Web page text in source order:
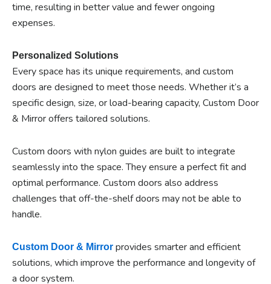
time, resulting in better value and fewer ongoing
expenses.
Personalized Solutions
Every space has its unique requirements, and custom
doors are designed to meet those needs. Whether it’s a
specific design, size, or load-bearing capacity, Custom Door
& Mirror offers tailored solutions.
Custom doors with nylon guides are built to integrate
seamlessly into the space. They ensure a perfect fit and
optimal performance. Custom doors also address
challenges that off-the-shelf doors may not be able to
handle.
Custom Door & Mirror provides smarter and efficient
solutions, which improve the performance and longevity of
a door system.